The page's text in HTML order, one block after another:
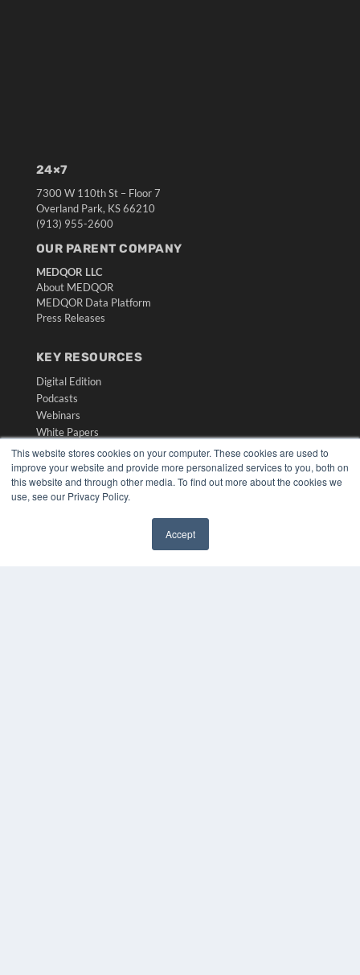
This website stores cookies on your computer. These cookies are used to
improve your website and provide more personalized services to you, both on
this website and through other media. To find out more about the cookies we
use, see our Privacy Policy.
Accept
24×7
7300 W 110th St – Floor 7
Overland Park, KS 66210
(913) 955-2600
OUR PARENT COMPANY
MEDQOR LLC
About MEDQOR
MEDQOR Data Platform
Press Releases
KEY RESOURCES
Digital Edition
Podcasts
Webinars
White Papers
Videos
HELPFUL LINKS
Media Solutions Kit